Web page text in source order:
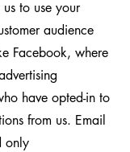
to use your
audience
Facebook, where
have opted-in to
from us. Email
only